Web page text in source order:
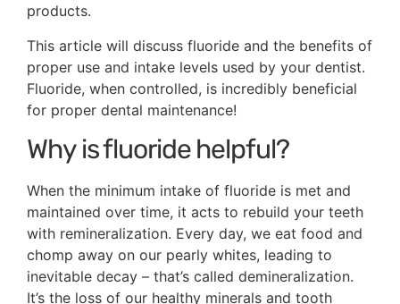
products.
This article will discuss fluoride and the benefits of
proper use and intake levels used by your dentist.
Fluoride, when controlled, is incredibly beneficial
for proper dental maintenance!
Why is fluoride helpful?
When the minimum intake of fluoride is met and
maintained over time, it acts to rebuild your teeth
with remineralization. Every day, we eat food and
chomp away on our pearly whites, leading to
inevitable decay – that’s called demineralization.
It’s the loss of our healthy minerals and tooth